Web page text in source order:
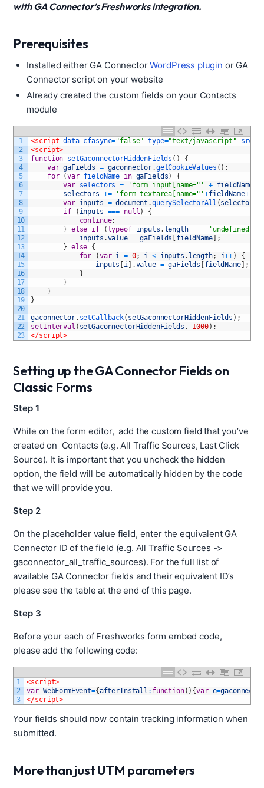
with GA Connector’s Freshworks integration.
Prerequisites
Installed either GA ConnectorWordPress plugin or GA
Connector script on your website
Already created the custom fields on your Contacts
module
1
2
3
4
5
6
7
8
9
10
11
12
13
14
15
16
17
18
19
20
21
22
23
<script data-cfasync="false" type="text/javascript" src
<script>
function setGaconnectorHiddenFields ( )
{
var gaFields = gaconnector.getCookieValues ( ) ;
for
(var fieldName in gaFields)
{
var selectors = 'form input[name="' + fieldName
selectors += 'form textarea[name="'+fieldName+'"],
var inputs = document .querySelectorAll (selectors
if
( inputs === null)
{
continue;
} else if (typeof inputs . length === 'undefined'
inputs .value = gaFields fieldName]
;
} else {
for
(var i = 0; i < inputs . length; i++)
{
inputs
i] .value = gaFields fieldName]
;
}
}
}
}
gaconnector. setCallback( setGaconnectorHiddenFields ) ;
setInterval ( setGaconnectorHiddenFields , 1000) ;
</script>
Setting up the GA Connector Fields on
Classic Forms
Step 1
While on the form editor, add the custom field that you’ve
created on Contacts (e.g. All Traffic Sources, Last Click
Source). It is important that you uncheck the hidden
option, the field will be automatically hidden by the code
that we will provide you.
Step 2
On the placeholder value field, enter the equivalent GA
Connector ID of the field (e.g. All Traffic Sources ->
gaconnector_all_traffic_sources). For the full list of
available GA Connector fields and their equivalent ID’s
please see the table at the end of this page.
Step 3
Before your each of Freshworks form embed code,
please add the following code:
1
2
3
<script>
var WebFormEvent={afterInstall : function( ) {var e=
</script>
Your fields should now contain tracking information when
submitted.
More than just UTM parameters